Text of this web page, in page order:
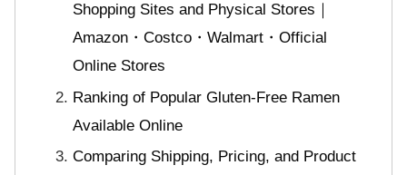
Shopping Sites and Physical Stores｜
Amazon・Costco・Walmart・Official
Online Stores
Ranking of Popular Gluten-Free Ramen
Available Online
Comparing Shipping, Pricing, and Product